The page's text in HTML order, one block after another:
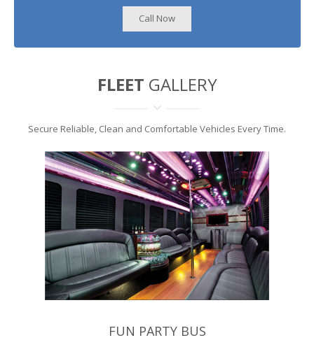
Call Now
FLEET GALLERY
Secure Reliable, Clean and Comfortable Vehicles Every Time.
FUN PARTY BUS